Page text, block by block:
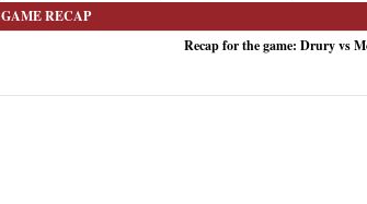
GAME RECAP
Recap for the game: Drury vs